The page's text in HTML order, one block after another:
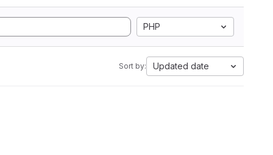
PHP
Sort by: Updated date